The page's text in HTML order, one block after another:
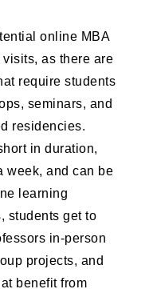
online MBA
as there are
require students
seminars, and
residencies.
in duration,
week, and can be
learning
students get to
in-person
projects, and
benefit from